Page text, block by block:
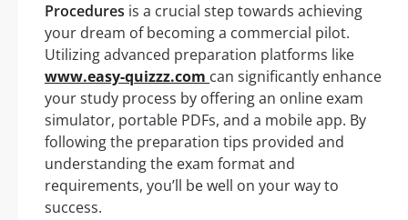
Procedures is a crucial step towards achieving
your dream of becoming a commercial pilot.
Utilizing advanced preparation platforms like
www.easy-quizzz.com can significantly enhance
your study process by offering an online exam
simulator, portable PDFs, and a mobile app. By
following the preparation tips provided and
understanding the exam format and
requirements, you’ll be well on your way to
success.